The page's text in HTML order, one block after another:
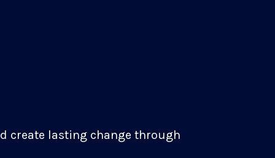
create lasting change through